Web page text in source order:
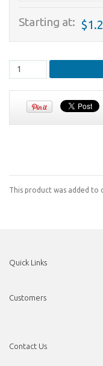
Starting at:
This product was added to
Quick Links
Customers
Contact Us